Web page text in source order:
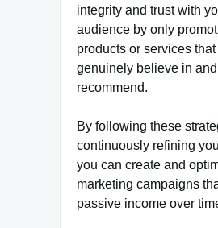
integrity and trust with
audience by only
products or services that
genuinely believe in
recommend.
By following these
continuously refining
you can create and
marketing campaigns
passive income over